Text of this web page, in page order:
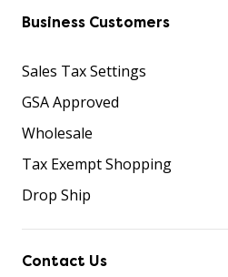
Business Customers
Sales Tax Settings
GSA Approved
Wholesale
Tax Exempt Shopping
Drop Ship
Contact Us